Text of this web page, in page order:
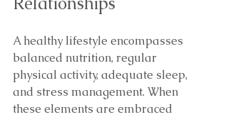
A healthy lifestyle encompasses
balanced nutrition, regular
physical activity, adequate sleep,
and stress management. When
these elements are embraced